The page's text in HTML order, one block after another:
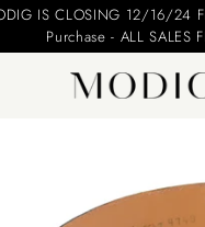
CLOSING 12/16/24 Final
Purchase - ALL SALES FINAL